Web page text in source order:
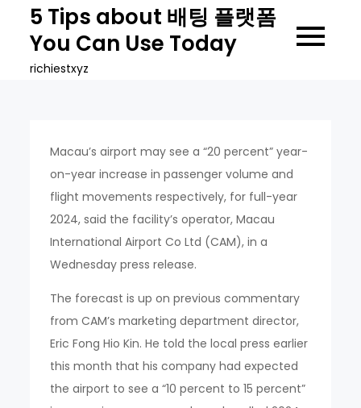
content
5 Tips about 배팅 플랫폼
You Can Use Today
richiestxyz
Macau’s airport may see a “20 percent” year-
on-year increase in passenger volume and
flight movements respectively, for full-year
2024, said the facility’s operator, Macau
International Airport Co Ltd (CAM), in a
Wednesday press release.
The forecast is up on previous commentary
from CAM’s marketing department director,
Eric Fong Hio Kin. He told the local press earlier
this month that his company had expected
the airport to see a “10 percent to 15 percent”